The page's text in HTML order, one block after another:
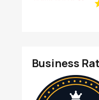
Business